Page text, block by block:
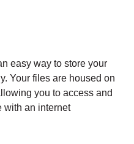
easy way to store your
Your files are housed on
you to access and
with an internet